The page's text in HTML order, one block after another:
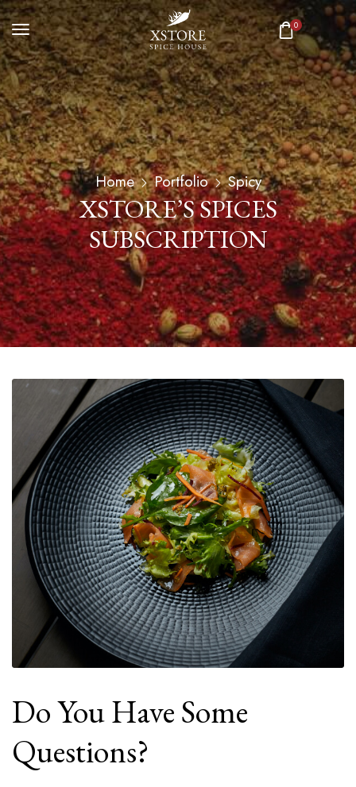
0
Home Portfolio Spicy
XSTORE’S SPICES
SUBSCRIPTION
Do You Have Some
Questions?